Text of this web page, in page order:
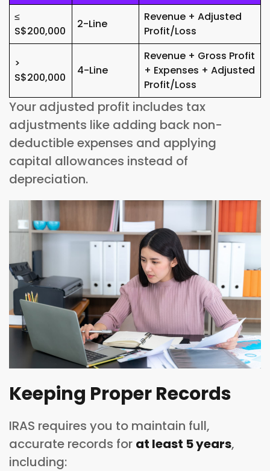
≤
S$200,000
2-Line
Revenue + Adjusted
Profit/Loss
>
S$200,000
4-Line
Revenue + Gross Profit
+ Expenses + Adjusted
Profit/Loss
Your adjusted profit includes tax
adjustments like adding back non-
deductible expenses and applying
capital allowances instead of
depreciation.
Keeping Proper Records
IRAS requires you to maintain full,
accurate records for at least 5 years,
including: